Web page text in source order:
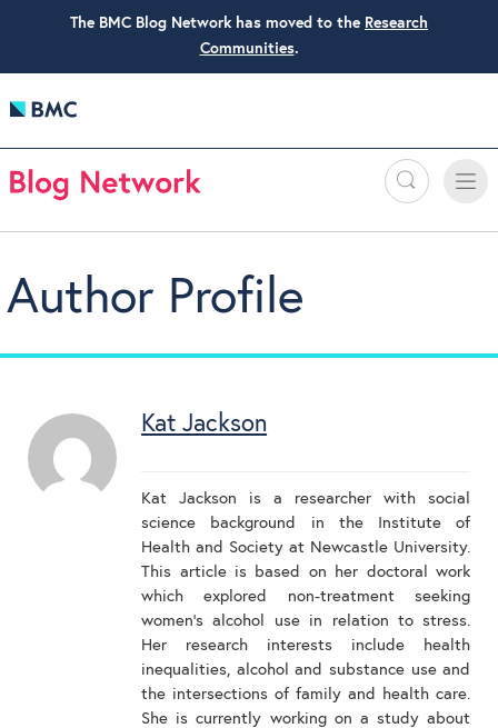
The BMC Blog Network has moved to the Research
Communities.
Search
Toggle
Author Profile
Kat Jackson
Kat Jackson is a researcher with social
science background in the Institute of
Health and Society at Newcastle University.
This article is based on her doctoral work
which explored non-treatment seeking
women’s alcohol use in relation to stress.
Her research interests include health
inequalities, alcohol and substance use and
the intersections of family and health care.
She is currently working on a study about